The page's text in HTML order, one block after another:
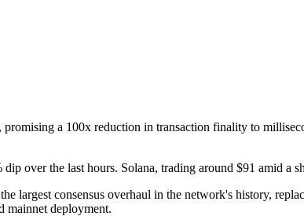
a 100x reduction in transaction finality to
over the last hours. Solana, trading around $91 amid a
largest consensus overhaul in the network's history,
mainnet deployment.